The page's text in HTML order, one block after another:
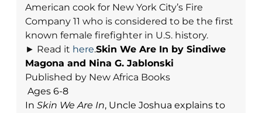
American cook for New York City’s Fire
Company 11 who is considered to be the first
known female firefighter in U.S. history.
► Read it here.Skin We Are In by Sindiwe
Magona and Nina G. Jablonski
Published by New Africa Books
Ages 6-8
In Skin We Are In, Uncle Joshua explains to